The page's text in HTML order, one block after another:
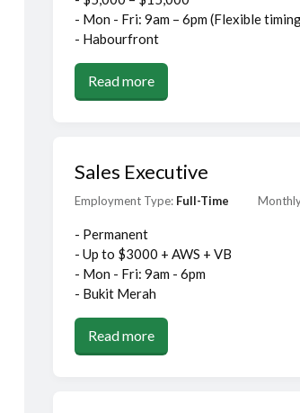
- Mon - Fri: 9am – 6pm (Flexible
- Habourfront
Read more
Sales Executive
Employment Type: Full-Time
- Permanent
- Up to $3000 + AWS + VB
- Mon - Fri: 9am - 6pm
- Bukit Merah
Read more